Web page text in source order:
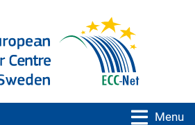
Menu